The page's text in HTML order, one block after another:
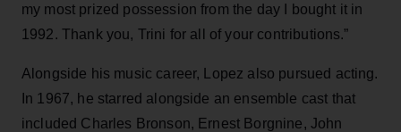
my most prized possession from the day I bought it in
1992. Thank you, Trini for all of your contributions.”
Alongside his music career, Lopez also pursued acting.
In 1967, he starred alongside an ensemble cast that
included Charles Bronson, Ernest Borgnine, John